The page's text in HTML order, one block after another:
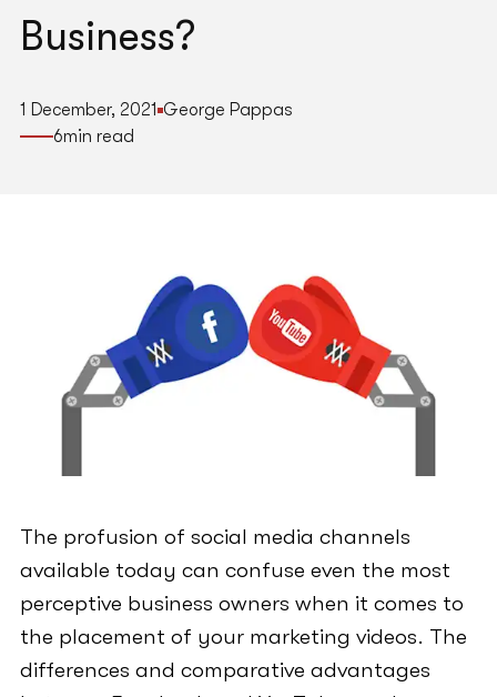
Business?
1 December, 2021 George Pappas
6min read
The profusion of social media channels
available today can confuse even the most
perceptive business owners when it comes to
the placement of your marketing videos. The
differences and comparative advantages